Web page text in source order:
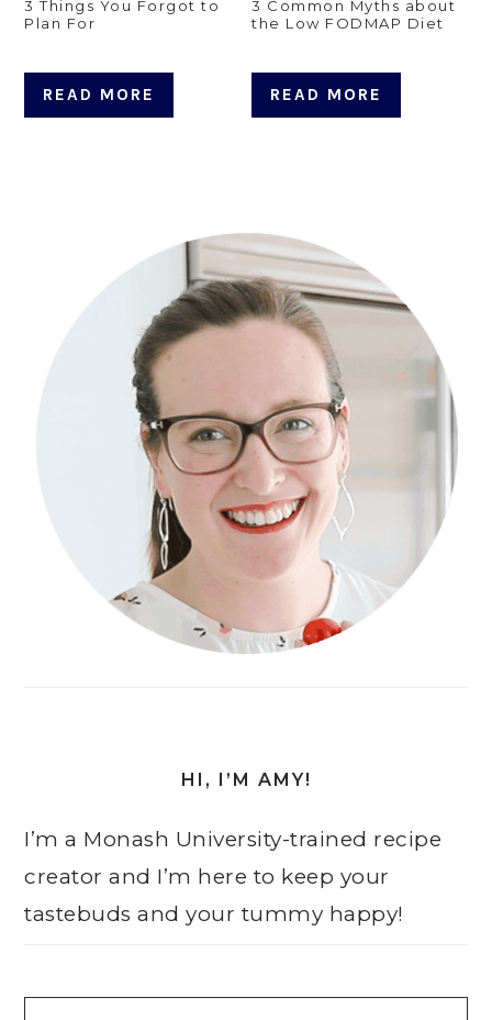
3 Things You Forgot to
Plan For
READ MORE
3 Common Myths about
the Low FODMAP Diet
READ MORE
HI, I’M AMY!
I’m a Monash University-trained recipe
creator and I’m here to keep your
tastebuds and your tummy happy!